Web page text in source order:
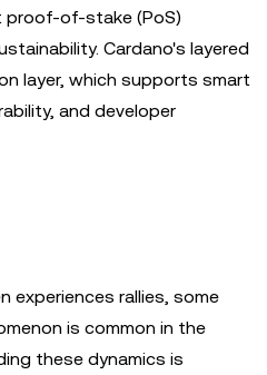
proof-of-stake (PoS)
Cardano's layered
layer, which supports smart
and developer
experiences rallies, some
is common in the
these dynamics is